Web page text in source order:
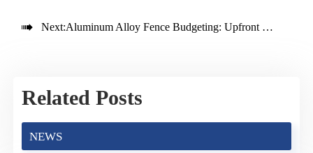
 Next:Aluminum Alloy Fence Budgeting: Upfront Cost vs Service Life
Related Posts
NEWS